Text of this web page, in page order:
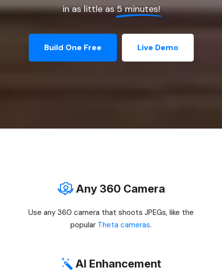
in as little as5 minutes!
Build One Free Live Demo
Any 360 Camera
Use any 360 camera that shoots JPEGs, like the
popular Theta cameras.
AI Enhancement